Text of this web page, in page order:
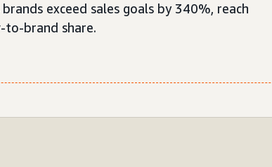
exceed sales goals by 340%, reach
to-brand share.